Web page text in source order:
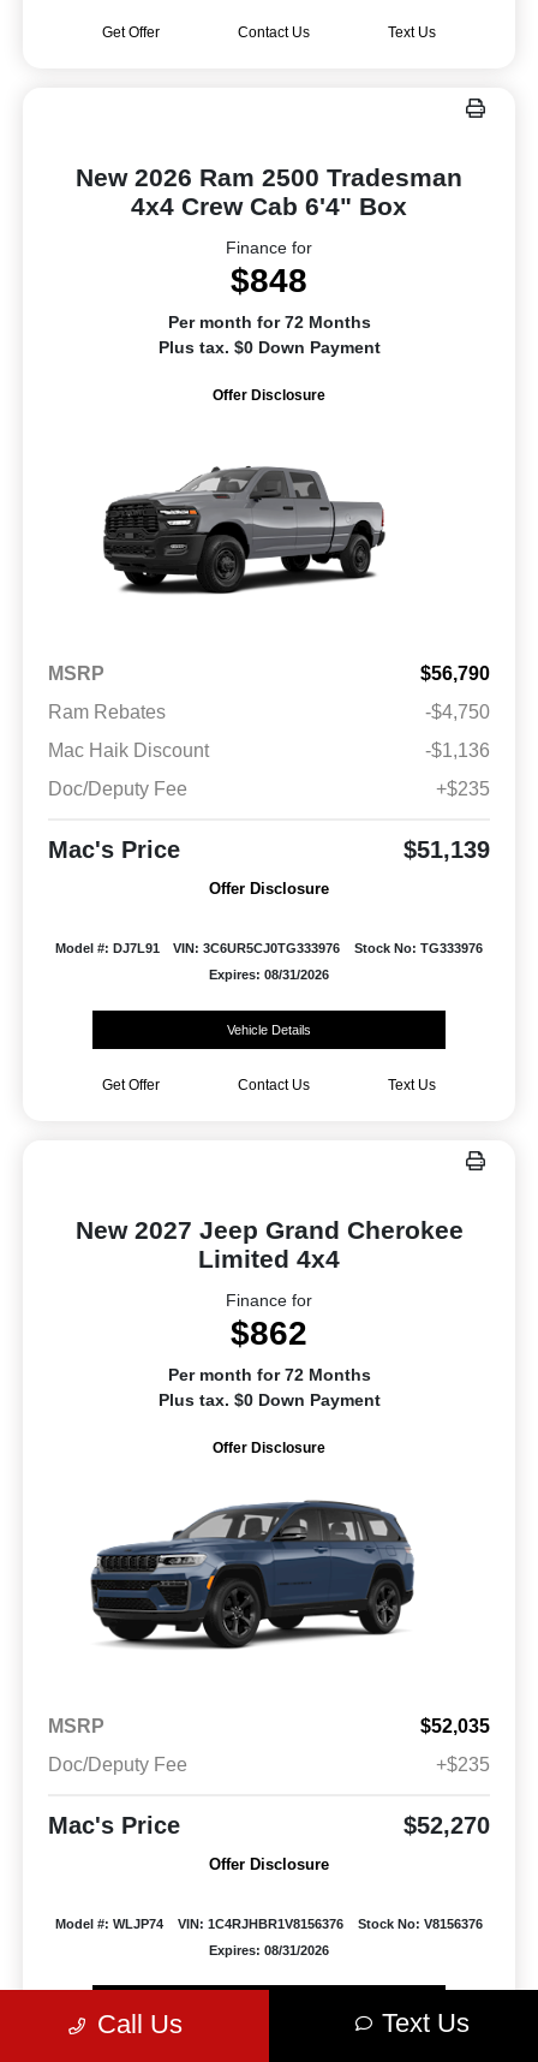
Get Offer Contact Us Text Us
New 2026 Ram 2500 Tradesman
4x4 Crew Cab 6'4" Box
Finance for
$848
Per month for 72 Months
Plus tax. $0 Down Payment
Offer Disclosure
MSRP
$56,790
Ram Rebates
-$4,750
Mac Haik Discount
-$1,136
Doc/Deputy Fee
+$235
Mac's Price $51,139
Offer Disclosure
Model #: DJ7L91 VIN: 3C6UR5CJ0TG333976
Stock No: TG333976
Expires: 08/31/2026
Vehicle Details
Get Offer Contact Us Text Us
New 2027 Jeep Grand Cherokee
Limited 4x4
Finance for
$862
Per month for 72 Months
Plus tax. $0 Down Payment
Offer Disclosure
MSRP
$52,035
Doc/Deputy Fee
+$235
Mac's Price $52,270
Offer Disclosure
Model #: WLJP74 VIN: 1C4RJHBR1V8156376
Stock No: V8156376
Expires: 08/31/2026
Call Us Text Us